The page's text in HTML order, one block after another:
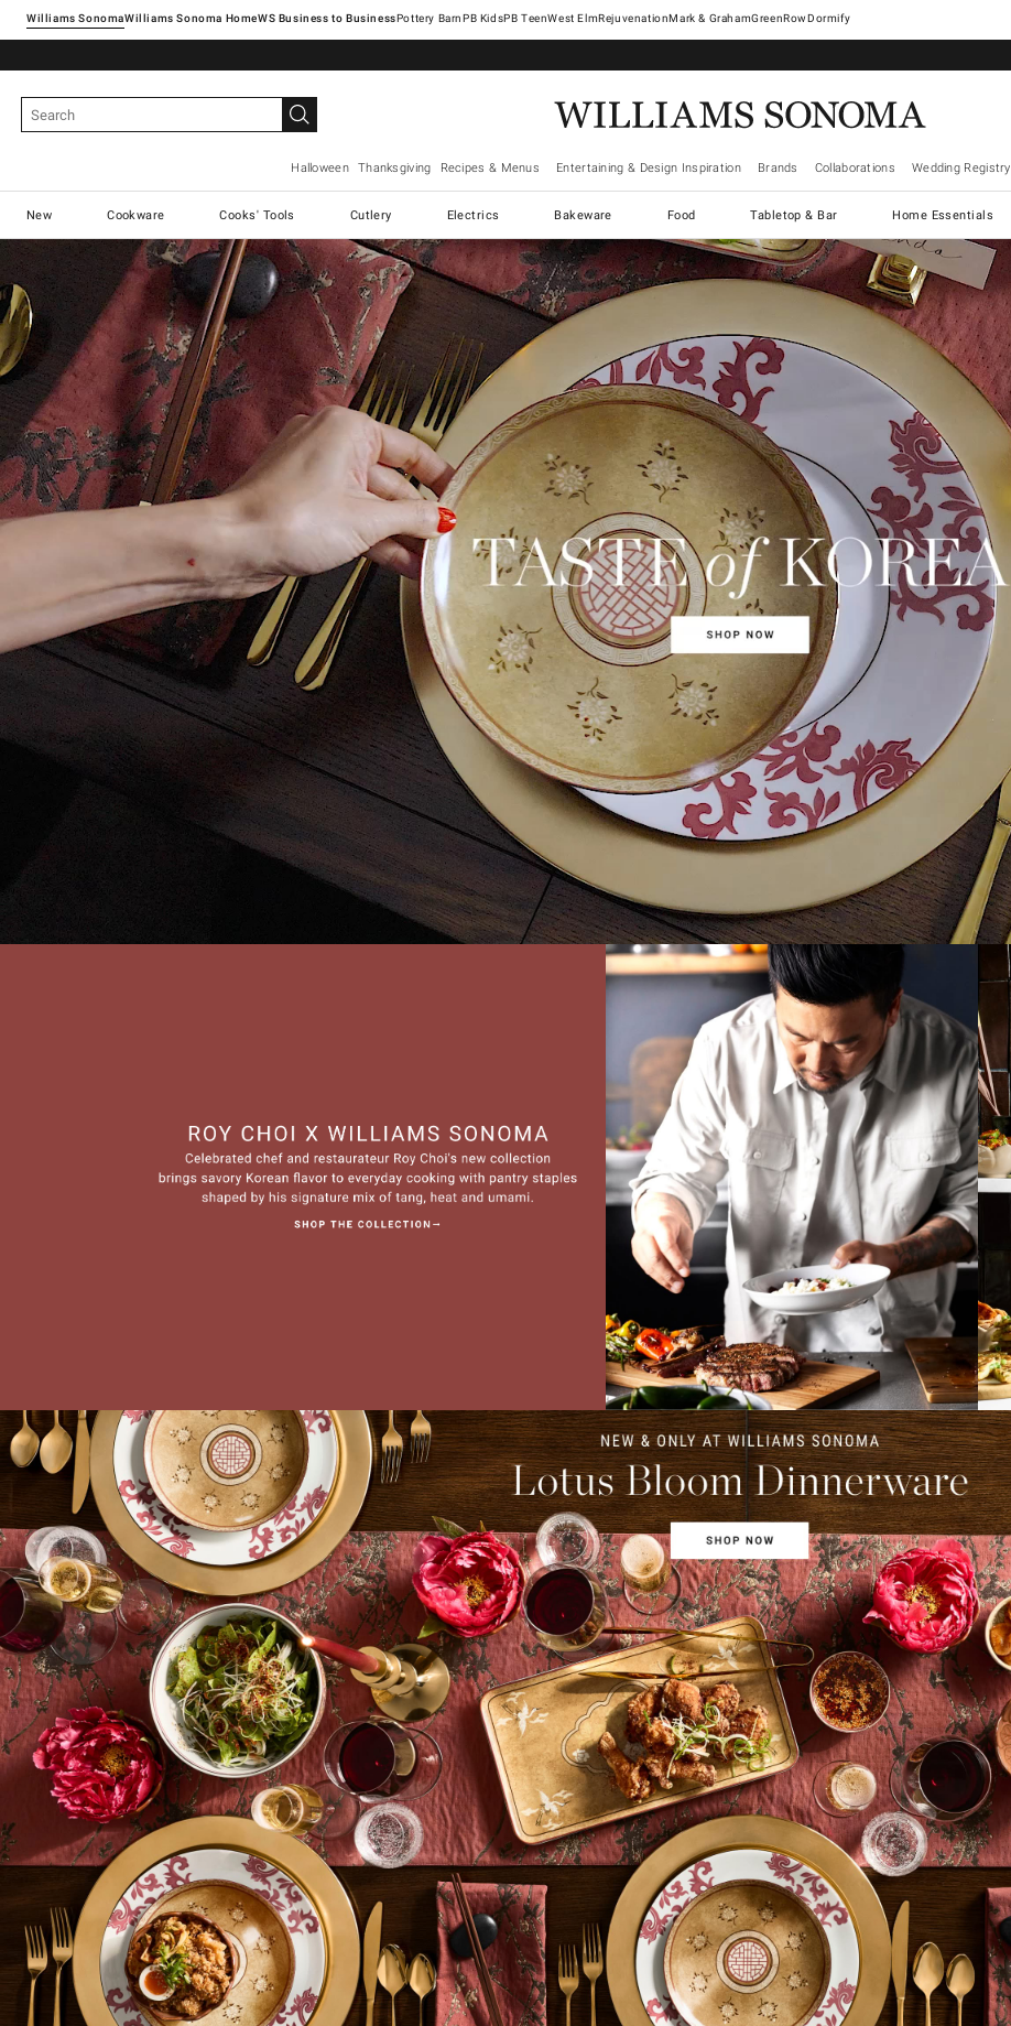
Williams SonomaWilliams Sonoma Home Pottery Barn West ElmRejuvenationMark & GrahamGreenRowDormify
Halloween Thanksgiving Recipes & Menus Entertaining & Design Inspiration Brands Collaborations Wedding Registry
New Cookware Cooks' Tools Cutlery Electrics Bakeware Food Tabletop & Bar Home Essentials